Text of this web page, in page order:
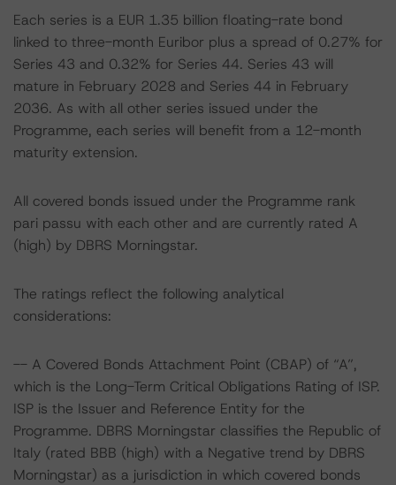
Each series is a EUR 1.35 billion floating-rate bond
linked to three-month Euribor plus a spread of 0.27% for
Series 43 and 0.32% for Series 44. Series 43 will
mature in February 2028 and Series 44 in February
2036. As with all other series issued under the
Programme, each series will benefit from a 12-month
maturity extension.
All covered bonds issued under the Programme rank
pari passu with each other and are currently rated A
(high) by DBRS Morningstar.
The ratings reflect the following analytical
considerations:
-- A Covered Bonds Attachment Point (CBAP) of “A”,
which is the Long-Term Critical Obligations Rating of ISP.
ISP is the Issuer and Reference Entity for the
Programme. DBRS Morningstar classifies the Republic of
Italy (rated BBB (high) with a Negative trend by DBRS
Morningstar) as a jurisdiction in which covered bonds